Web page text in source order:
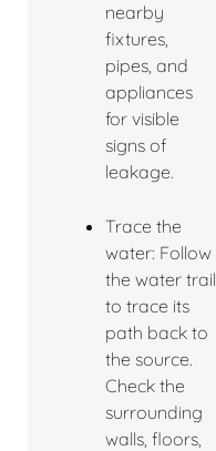
nearby
fixtures,
pipes, and
appliances
for visible
signs of
leakage.
Trace the
water: Follow
the water trail
to trace its
path back to
the source.
Check the
surrounding
walls, floors,